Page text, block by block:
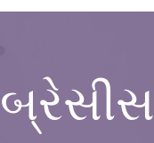
બ્રેસીસ